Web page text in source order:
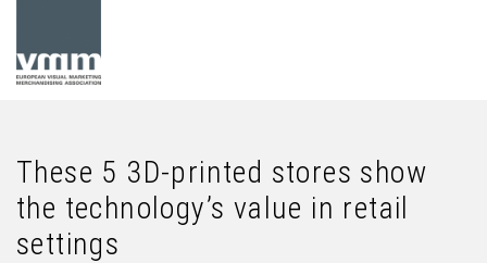
These 5 3D-printed stores show
the technology’s value in retail
settings